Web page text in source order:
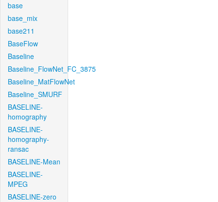
base
base_mix
base211
BaseFlow
Baseline
Baseline_FlowNet_FC_3875
Baseline_MatFlowNet
Baseline_SMURF
BASELINE-
homography
BASELINE-
homography-
ransac
BASELINE-Mean
BASELINE-
MPEG
BASELINE-zero